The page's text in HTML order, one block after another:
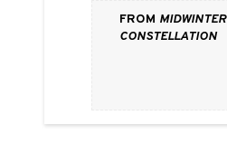
from Midwinter
Constellation